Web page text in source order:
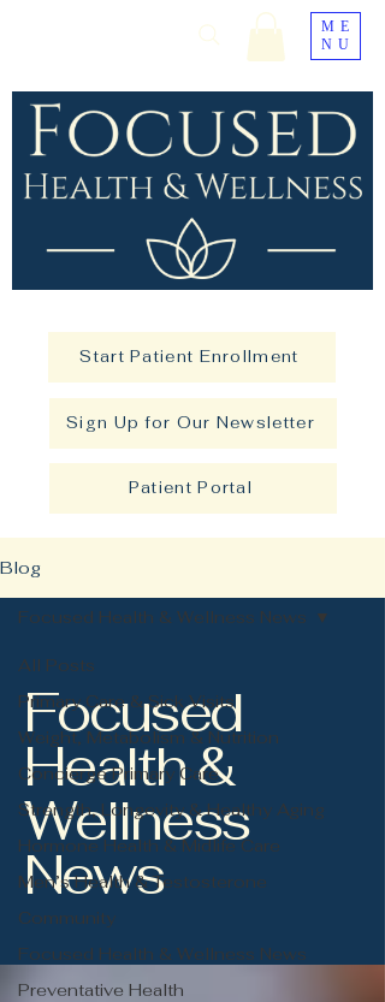
ME
NU
Start Patient Enrollment
Sign Up for Our Newsletter
Patient Portal
Blog
All Posts
Primary Care & Sick Visits
Weight, Metabolism & Nutrition
Concierge Primary Care
Strength, Longevity & Healthy Aging
Hormone Health & Midlife Care
Men’s Health & Testosterone
Community
Focused Health & Wellness News
Preventative Health
Focused Health & Wellness News
Focused
Health &
Wellness
News